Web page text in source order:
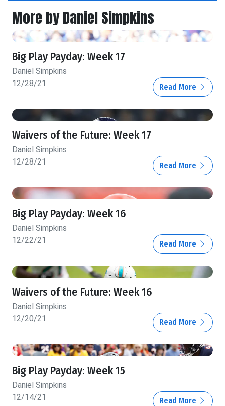
More by Daniel Simpkins
Big Play Payday: Week 17
Daniel Simpkins
12/28/21
Read More
Waivers of the Future: Week 17
Daniel Simpkins
12/28/21
Read More
Big Play Payday: Week 16
Daniel Simpkins
12/22/21
Read More
Waivers of the Future: Week 16
Daniel Simpkins
12/20/21
Read More
Big Play Payday: Week 15
Daniel Simpkins
12/14/21
Read More